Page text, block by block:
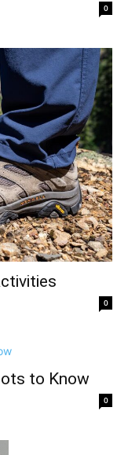
0
0
to Know
0